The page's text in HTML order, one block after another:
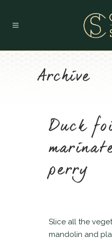
Archive
Duck
perry
Slice all the
mandolin and